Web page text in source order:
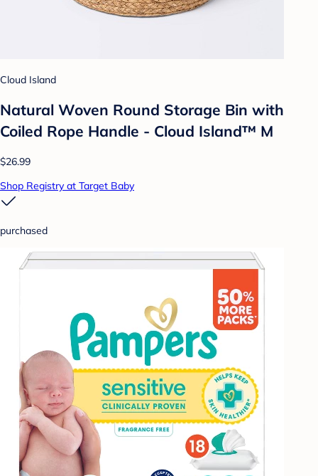
Cloud Island
Natural Woven Round Storage Bin with
Coiled Rope Handle - Cloud Island™ M
$26.99
Shop Registry at Target Baby
purchased